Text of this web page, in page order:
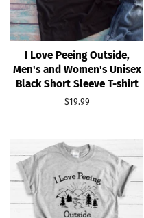
I Love Peeing Outside,
Men's and Women's Unisex
Black Short Sleeve T-shirt
Regular
$19.99